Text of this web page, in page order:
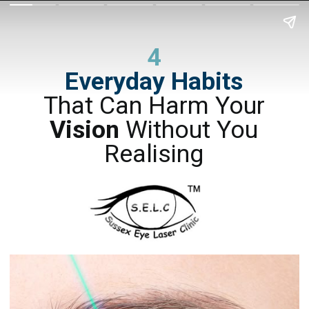
4
Everyday Habits
That Can Harm Your
Vision Without You
Realising